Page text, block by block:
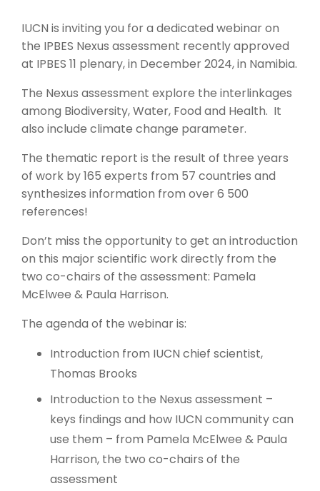
IUCN is inviting you for a dedicated webinar on
the IPBES Nexus assessment recently approved
at IPBES 11 plenary, in December 2024, in Namibia.
The Nexus assessment explore the interlinkages
among Biodiversity, Water, Food and Health. It
also include climate change parameter.
The thematic report is the result of three years
of work by 165 experts from 57 countries and
synthesizes information from over 6 500
references!
Don’t miss the opportunity to get an introduction
on this major scientific work directly from the
two co-chairs of the assessment: Pamela
McElwee & Paula Harrison.
The agenda of the webinar is:
Introduction from IUCN chief scientist,
Thomas Brooks
Introduction to the Nexus assessment –
keys findings and how IUCN community can
use them – from Pamela McElwee & Paula
Harrison, the two co-chairs of the
assessment